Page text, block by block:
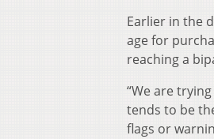
Earlier in the
age for
reaching a
“We are
tends to be
flags or